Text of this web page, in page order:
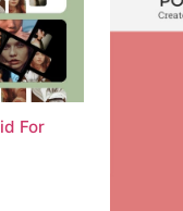
For